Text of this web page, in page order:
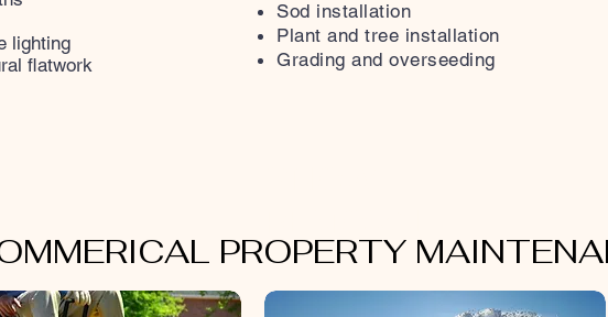
lighting
flatwork
Sod installation
Plant and tree installation
Grading and overseeding
PROPERTY